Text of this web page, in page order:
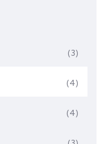
(3)
(4)
(4)